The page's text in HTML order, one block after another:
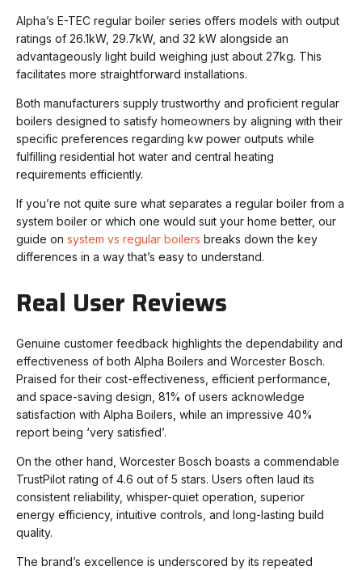
Alpha’s E-TEC regular boiler series offers models with output
ratings of 26.1kW, 29.7kW, and 32 kW alongside an
advantageously light build weighing just about 27kg. This
facilitates more straightforward installations.
Both manufacturers supply trustworthy and proficient regular
boilers designed to satisfy homeowners by aligning with their
specific preferences regarding kw power outputs while
fulfilling residential hot water and central heating
requirements efficiently.
If you’re not quite sure what separates a regular boiler from a
system boiler or which one would suit your home better, our
guide on system vs regular boilers breaks down the key
differences in a way that’s easy to understand.
Real User Reviews
Genuine customer feedback highlights the dependability and
effectiveness of both Alpha Boilers and Worcester Bosch.
Praised for their cost-effectiveness, efficient performance,
and space-saving design, 81% of users acknowledge
satisfaction with Alpha Boilers, while an impressive 40%
report being ‘very satisfied’.
On the other hand, Worcester Bosch boasts a commendable
TrustPilot rating of 4.6 out of 5 stars. Users often laud its
consistent reliability, whisper-quiet operation, superior
energy efficiency, intuitive controls, and long-lasting build
quality.
The brand’s excellence is underscored by its repeated